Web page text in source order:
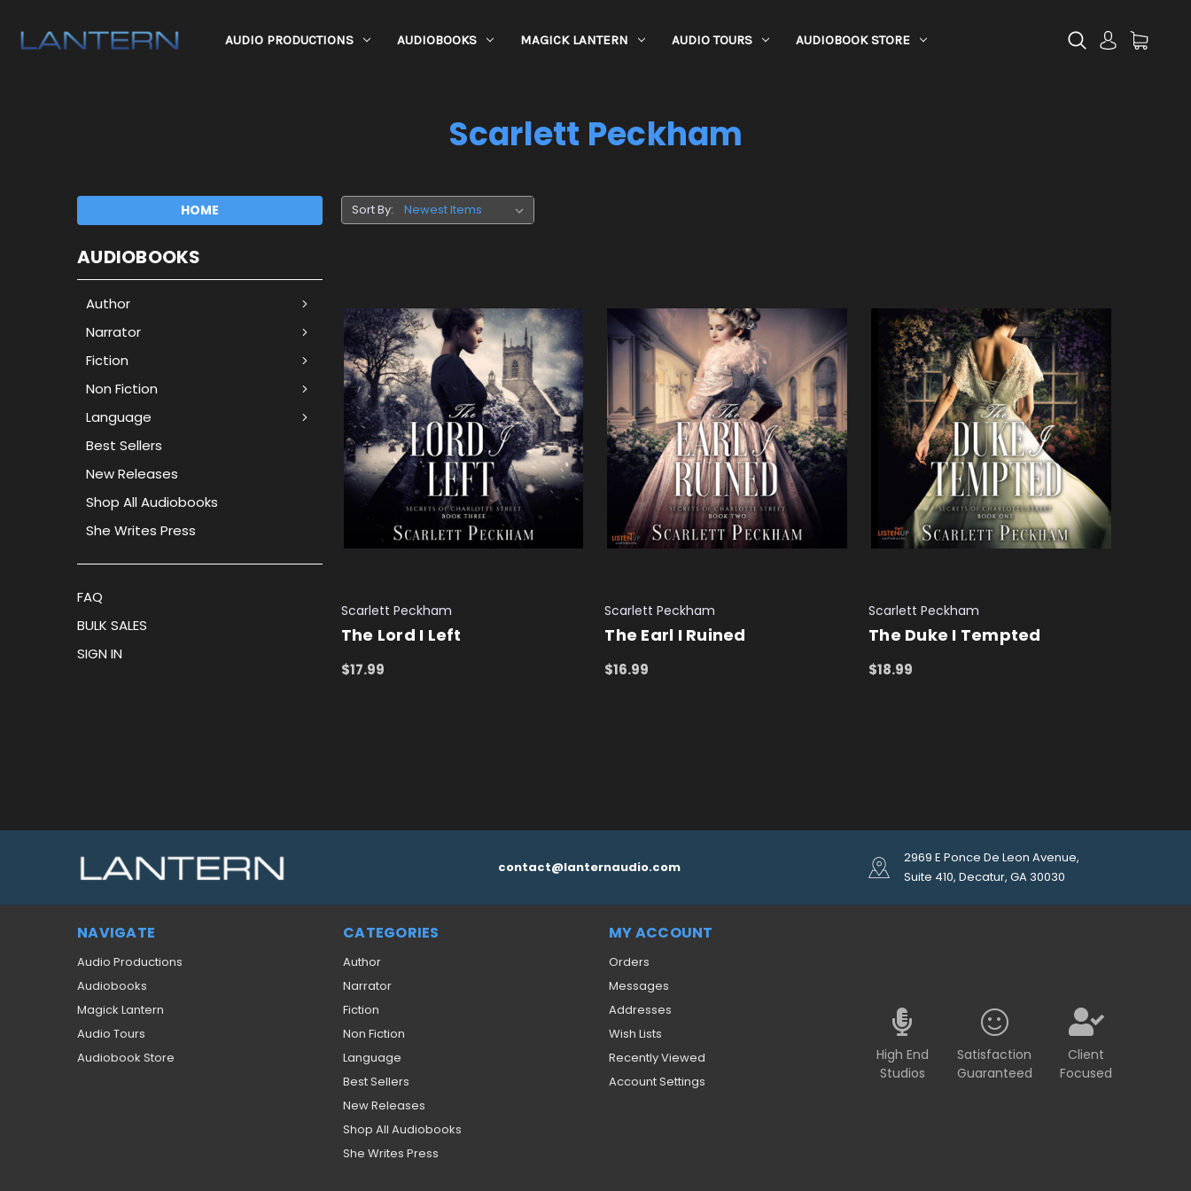
AUDIO PRODUCTIONS AUDIOBOOKS MAGICK LANTERN AUDIO TOURS AUDIOBOOK STORE
Scarlett Peckham
HOME
AUDIOBOOKS
Author
Narrator
Fiction
Non Fiction
Language
Best Sellers
New Releases
Shop All Audiobooks
She Writes Press
FAQ
BULK SALES
SIGN IN
Sort By:
Scarlett Peckham
The Lord I Left
$17.99
Scarlett Peckham
The Earl I Ruined
$16.99
Scarlett Peckham
The Duke I Tempted
$18.99
contact@lanternaudio.com
2969 E Ponce De Leon Avenue,
Suite 410, Decatur, GA 30030
NAVIGATE
Audio Productions
Audiobooks
Magick Lantern
Audio Tours
Audiobook Store
CATEGORIES
Author
Narrator
Fiction
Non Fiction
Language
Best Sellers
New Releases
Shop All Audiobooks
She Writes Press
MY ACCOUNT
Orders
Messages
Addresses
Wish Lists
Recently Viewed
Account Settings
High End
Studios
Satisfaction
Guaranteed
Client
Focused